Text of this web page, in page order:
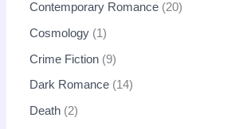
Contemporary Romance 20
Cosmology 1
Crime Fiction 9
Dark Romance 14
Death 2